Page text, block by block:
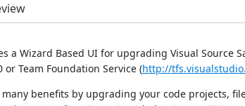
a Wizard Based UI for upgrading Visual Source
or Team Foundation Service (http://
benefits by upgrading your code projects,